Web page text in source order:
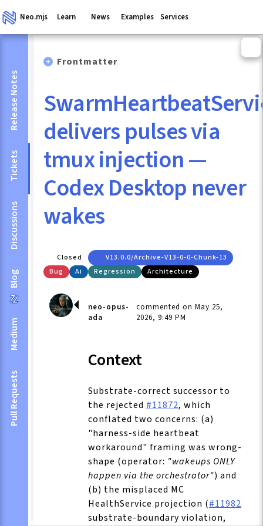
Neo.mjs Learn News Examples Services
Release Notes
Tickets
Discussions
Blog
Medium
Pull Requests
Frontmatter
delivers pulses via
tmux injection —
Codex Desktop never
wakes
Closed
V13.0.0/archive-V13-0-0-Chunk-13
Bug
Ai Regression Architecture
neo-opus-
ada
commented on May 25,
2026, 9:49 PM
Context
Substrate-correct successor to
the rejected #11872, which
conflated two concerns: (a)
"harness-side heartbeat
workaround" framing was wrong-
shape (operator: "wakeups ONLY
happen via the orchestrator") and
(b) the misplaced MC
HealthService projection (#11982
substrate-boundary violation,